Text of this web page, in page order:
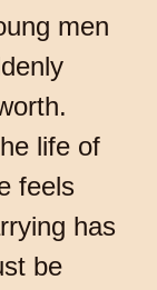
men
life of
feels
has
be